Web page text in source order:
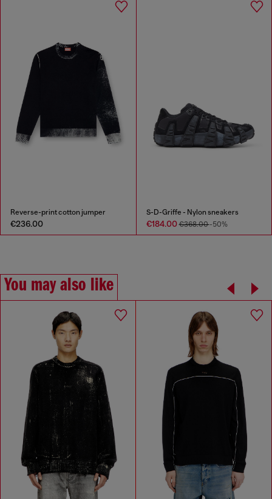
Reverse-print cotton jumper
€236.00
S-D-Griffe - Nylon sneakers
€184.00€368.00-50%
You may also like